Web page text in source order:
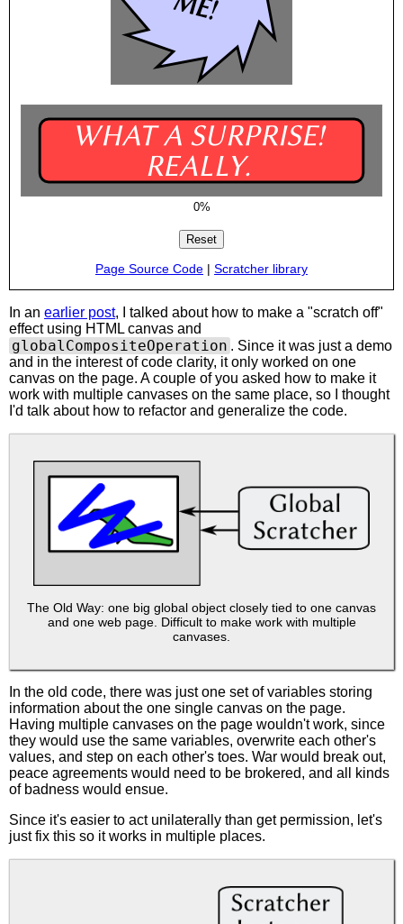
0%
Page Source Code Scratcher library
In an earlier post, I talked about how to make a "scratch off"
effect using HTML canvas and
globalCompositeOperation . Since it was just a demo
and in the interest of code clarity, it only worked on one
canvas on the page. A couple of you asked how to make it
work with multiple canvases on the same place, so I thought
I'd talk about how to refactor and generalize the code.
The Old Way: one big global object closely tied to one canvas
and one web page. Difficult to make work with multiple
canvases.
In the old code, there was just one set of variables storing
information about the one single canvas on the page.
Having multiple canvases on the page wouldn't work, since
they would use the same variables, overwrite each other's
values, and step on each other's toes. War would break out,
peace agreements would need to be brokered, and all kinds
of badness would ensue.
Since it's easier to act unilaterally than get permission, let's
just fix this so it works in multiple places.